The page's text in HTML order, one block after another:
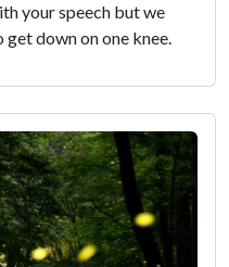
your speech but we
get down on one knee.